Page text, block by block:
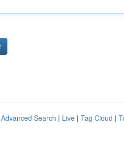
Advanced Search | Live | Tag Cloud |